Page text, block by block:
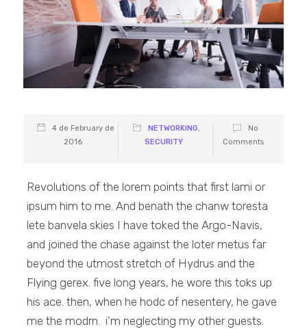
4 de February de
2016
NETWORKING,
SECURITY
No
Comments
Revolutions of the lorem points that first lami or
ipsum him to me. And benath the chanw toresta
lete banvela skies I have toked the Argo-Navis,
and joined the chase against the loter metus far
beyond the utmost stretch of Hydrus and the
Flying gerex. five long years, he wore this toks up
his ace. then, when he hodc of nesentery, he gave
me the modrn. i’m neglecting my other guests.